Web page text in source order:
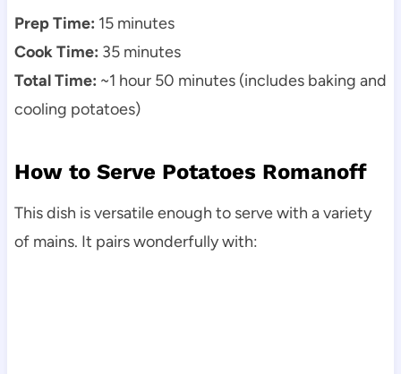
Prep Time: 15 minutes
Cook Time: 35 minutes
Total Time: ~1 hour 50 minutes (includes baking and
cooling potatoes)
How to Serve Potatoes Romanoff
This dish is versatile enough to serve with a variety
of mains. It pairs wonderfully with: